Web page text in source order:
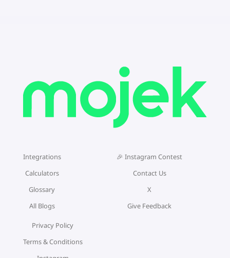
Integrations
Calculators
Glossary
All Blogs
🎉 Instagram Contest
Contact Us
X
Give Feedback
Privacy Policy
Terms & Conditions